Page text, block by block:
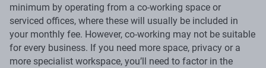
minimum by operating from a co-working space or
serviced offices, where these will usually be included in
your monthly fee. However, co-working may not be suitable
for every business. If you need more space, privacy or a
more specialist workspace, you’ll need to factor in the